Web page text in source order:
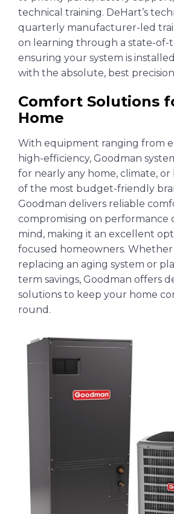
technical training. DeHart’s
quarterly manufacturer-led
on learning through a state-of-
ensuring your system is
with the absolute, best
Comfort Solutions
Home
With equipment ranging from
high-efficiency, Goodman
for nearly any home, climate, or
of the most budget-friendly
Goodman delivers reliable
compromising on performance
mind, making it an excellent
focused homeowners. Whether
replacing an aging system or
term savings, Goodman offers
solutions to keep your home
round.